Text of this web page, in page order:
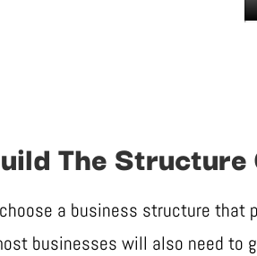
The Structure
a business structure
businesses will also need to